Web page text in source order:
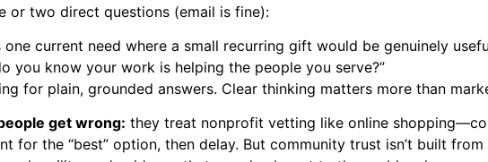
or two direct questions (email is fine):
one current need where a small recurring gift would be genuinely
you know your work is helping the people you serve?”
for plain, grounded answers. Clear thinking matters more than
get wrong: they treat nonprofit vetting like online
for the “best” option, then delay. But community trust isn’t built from